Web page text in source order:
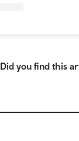
Did you find this